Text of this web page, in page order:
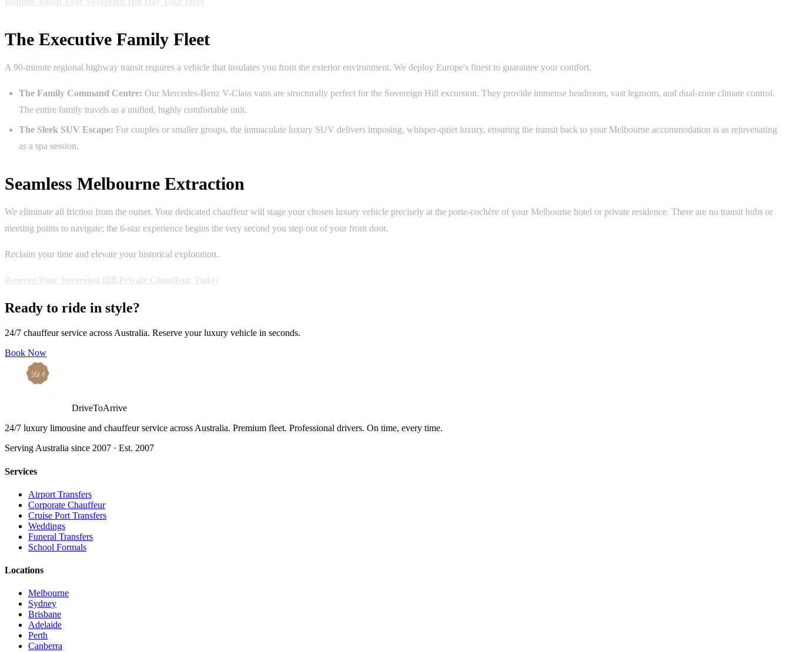
The Executive Family Fleet
A 90-minute regional highway transit requires a vehicle that insulates you from the exterior environment. We deploy Europe's finest to guarantee your comfort.
The Family Command Centre: Our Mercedes-Benz V-Class vans are structurally perfect for the Sovereign Hill excursion. They provide immense headroom, vast legroom, and dual-zone climate control.
The entire family travels as a unified, highly comfortable unit.
The Sleek SUV Escape: For couples or smaller groups, the immaculate luxury SUV delivers imposing, whisper-quiet luxury, ensuring the transit back to your Melbourne accommodation is as rejuvenating
as a spa session.
Seamless Melbourne Extraction
We eliminate all friction from the outset. Your dedicated chauffeur will stage your chosen luxury vehicle precisely at the porte-cochère of your Melbourne hotel or private residence. There are no transit hubs or
meeting points to navigate; the 6-star experience begins the very second you step out of your front door.
Reclaim your time and elevate your historical exploration.
Ready to ride in style?
24/7 chauffeur service across Australia. Reserve your luxury vehicle in seconds.
Book Now
DriveToArrive
24/7 luxury limousine and chauffeur service across Australia. Premium fleet. Professional drivers. On time, every time.
Serving Australia since 2007 · Est. 2007
Services
Airport Transfers
Corporate Chauffeur
Cruise Port Transfers
Weddings
Funeral Transfers
School Formals
Locations
Melbourne
Sydney
Brisbane
Adelaide
Perth
Canberra